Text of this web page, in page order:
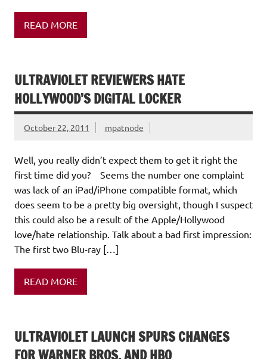
READ MORE
ULTRAVIOLET REVIEWERS HATE
HOLLYWOOD’S DIGITAL LOCKER
October 22, 2011 mpatnode
Well, you really didn’t expect them to get it right the
first time did you? Seems the number one complaint
was lack of an iPad/iPhone compatible format, which
does seem to be a pretty big oversight, though I suspect
this could also be a result of the Apple/Hollywood
love/hate relationship. Talk about a bad first impression:
The first two Blu-ray […]
READ MORE
ULTRAVIOLET LAUNCH SPURS CHANGES
FOR WARNER BROS. AND HBO